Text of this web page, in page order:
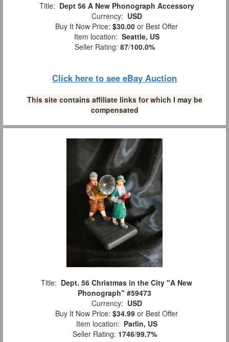
Title: Dept 56 A New Phonograph Accessory
Currency: USD
Buy It Now Price: $30.00 or Best Offer
Item location: Seattle, US
Seller Rating: 87/100.0%
Click here to see eBay Auction
This site contains affiliate links for which I may be
compensated
Title: Dept. 56 Christmas in the City "A New
Phonograph" #59473
Currency: USD
Buy It Now Price: $34.99 or Best Offer
Item location: Parlin, US
Seller Rating: 1746/99.7%